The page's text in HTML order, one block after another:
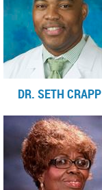
DR. SETH CRAPP